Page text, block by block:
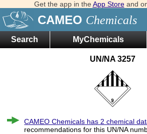
Get the app in the App Storeand
CAMEO Chemicals
Search MyChemicals
UN/NA 3257
CAMEO Chemicals has 2 chemical
recommendations for this UN/NA